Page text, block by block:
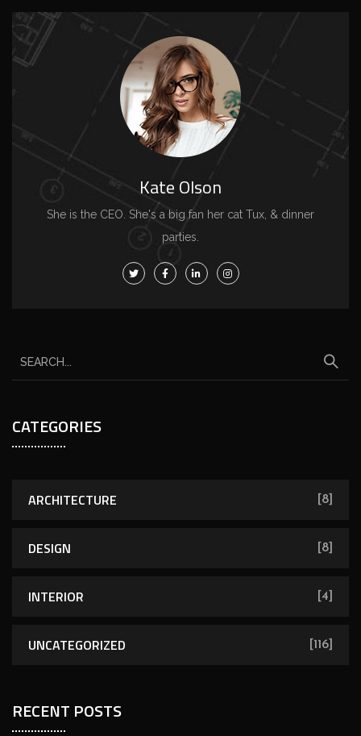
Kate Olson
She is the CEO. She's a big fan her cat Tux, & dinner
parties.
CATEGORIES
ARCHITECTURE [8]
DESIGN [8]
INTERIOR [4]
UNCATEGORIZED [116]
RECENT POSTS